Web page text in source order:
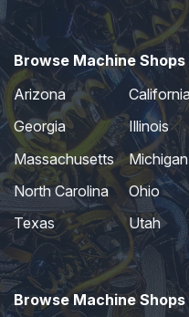
Browse Machine
Arizona
Georgia
Illinois
Massachusetts
Michigan
North Carolina
Ohio
Texas
Utah
Browse Machine